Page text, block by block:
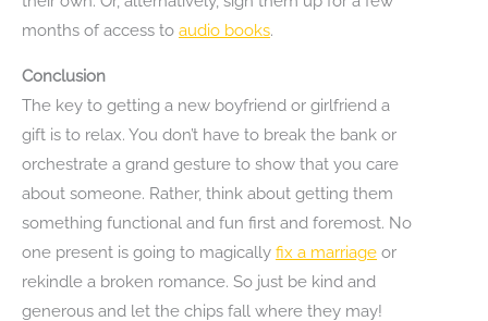
months of access to audio books.
Conclusion
The key to getting a new boyfriend or girlfriend a
gift is to relax. You don’t have to break the bank or
orchestrate a grand gesture to show that you care
about someone. Rather, think about getting them
something functional and fun first and foremost. No
one present is going to magically fix a marriage or
rekindle a broken romance. So just be kind and
generous and let the chips fall where they may!